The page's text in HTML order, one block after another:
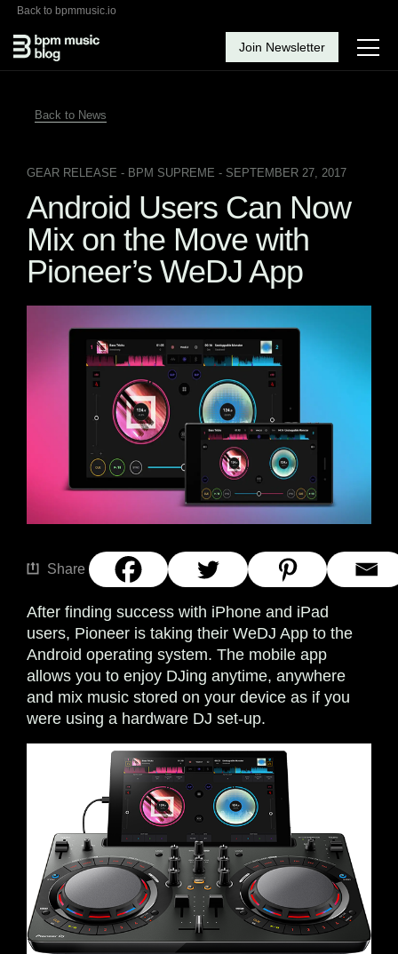
Back to bpmmusic.io
Join Newsletter
Back to News
GEAR RELEASE - BPM SUPREME - SEPTEMBER 27, 2017
Android Users Can Now
Mix on the Move with
Pioneer’s WeDJ App
Share
After finding success with iPhone and iPad
users, Pioneer is taking their WeDJ App to the
Android operating system. The mobile app
allows you to enjoy DJing anytime, anywhere
and mix music stored on your device as if you
were using a hardware DJ set-up.